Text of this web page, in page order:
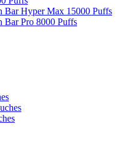
Hyper Max 15000 Puffs
Pro 8000 Puffs